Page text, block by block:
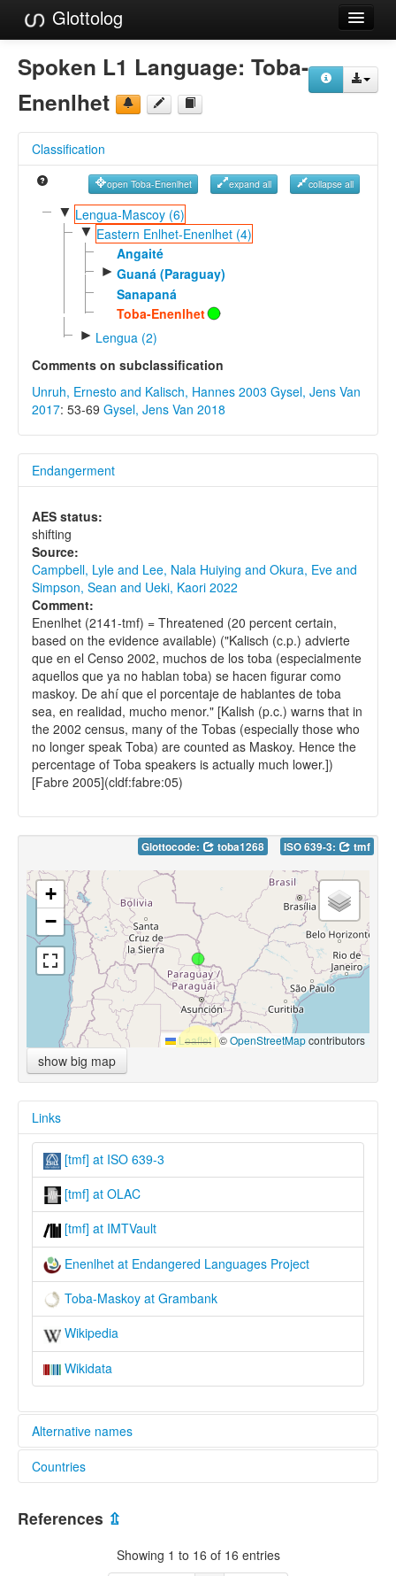
Glottolog
Languages
Families
References
Reference Search
GlottoScope
Spoken L1 Language: Toba-
Enenlhet
Classification
open Toba-Enenlhet expand all collapse all
▼ Lengua-Mascoy (6)
▼ Eastern Enlhet-Enenlhet (4)
Angaité
► Guaná (Paraguay)
Sanapaná
Toba-Enenlhet
► Lengua (2)
Comments on subclassification
Unruh, Ernesto and Kalisch, Hannes 2003 Gysel, Jens Van
2017: 53-69 Gysel, Jens Van 2018
Endangerment
AES status:
shifting
Source:
Campbell, Lyle and Lee, Nala Huiying and Okura, Eve and
Simpson, Sean and Ueki, Kaori 2022
Comment:
Enenlhet (2141-tmf) = Threatened (20 percent certain,
based on the evidence available) ("Kalisch (c.p.) advierte
que en el Censo 2002, muchos de los toba (especialmente
aquellos que ya no hablan toba) se hacen figurar como
maskoy. De ahí que el porcentaje de hablantes de toba
sea, en realidad, mucho menor." [Kalish (p.c.) warns that in
the 2002 census, many of the Tobas (especially those who
no longer speak Toba) are counted as Maskoy. Hence the
percentage of Toba speakers is actually much lower.])
[Fabre 2005](cldf:fabre:05)
Glottocode: toba1268 ISO 639-3: tmf
+
−
Leaflet |©OpenStreetMapcontributors
show big map
Links
[tmf] at ISO 639-3
[tmf] at OLAC
[tmf] at IMTVault
Enenlhet at Endangered Languages Project
Toba-Maskoy at Grambank
Wikipedia
Wikidata
Alternative names
elcat:
Emok
Enenlhet
Enenlhet apayvoma
Countries
References ⇫
Showing 1 to 16 of 16 entries